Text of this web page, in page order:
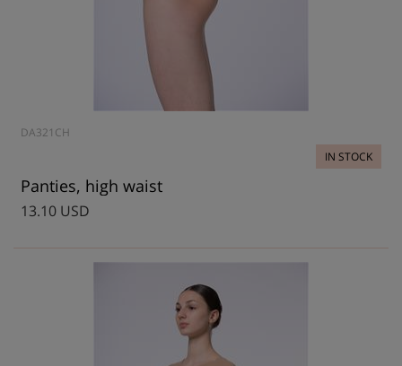
DA321CH
IN STOCK
Panties, high waist
13.10 USD